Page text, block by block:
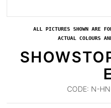
ALL PICTURES SHOWN ARE
ACTUAL COLOURS
CODE: N-